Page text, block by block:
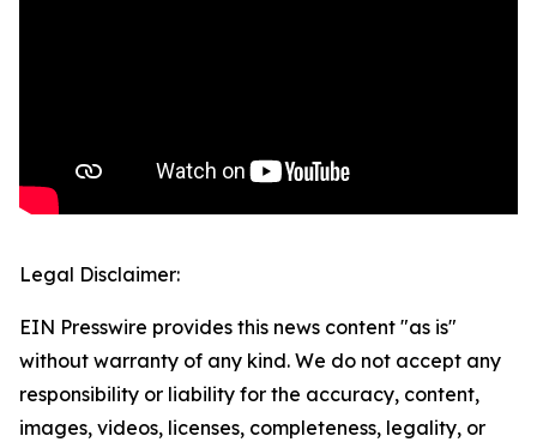
Legal Disclaimer:
EIN Presswire provides this news content "as is"
without warranty of any kind. We do not accept any
responsibility or liability for the accuracy, content,
images, videos, licenses, completeness, legality, or